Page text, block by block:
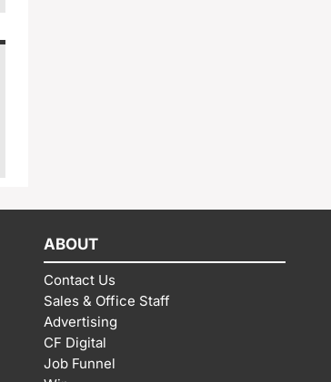
ABOUT
Contact Us
Sales & Office Staff
Advertising
CF Digital
Job Funnel